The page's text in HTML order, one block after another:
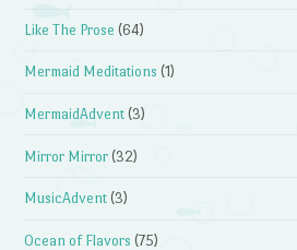
Like The Prose (64)
Mermaid Meditations (1)
MermaidAdvent (3)
Mirror Mirror (32)
MusicAdvent (3)
Ocean of Flavors (75)